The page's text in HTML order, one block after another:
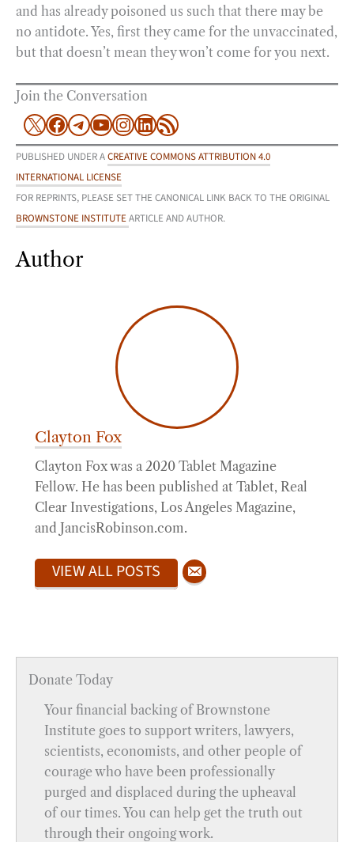
and has already poisoned us such that there may be
no antidote. Yes, first they came for the unvaccinated,
but that doesn’t mean they won’t come for you next.
Join the Conversation
X Facebook
Telegram
YouTube
Instagram
LinkedIn
RSS Feed
PUBLISHED UNDER ACREATIVE COMMONS ATTRIBUTION 4.0
INTERNATIONAL LICENSE
FOR REPRINTS, PLEASE SET THE CANONICAL LINK BACK TO THE ORIGINAL
BROWNSTONE INSTITUTEARTICLE AND AUTHOR.
Author
Clayton Fox
Clayton Fox was a 2020 Tablet Magazine
Fellow. He has been published at Tablet, Real
Clear Investigations, Los Angeles Magazine,
and JancisRobinson.com.
VIEW ALL POSTS
Donate Today
Your financial backing of Brownstone
Institute goes to support writers, lawyers,
scientists, economists, and other people of
courage who have been professionally
purged and displaced during the upheaval
of our times. You can help get the truth out
through their ongoing work.